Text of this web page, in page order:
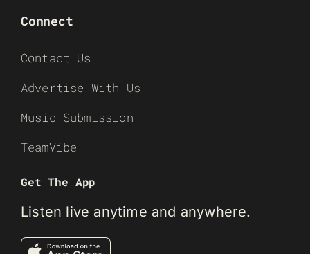
Connect
Contact Us
Advertise With Us
Music Submission
TeamVibe
Get The App
Listen live anytime and anywhere.